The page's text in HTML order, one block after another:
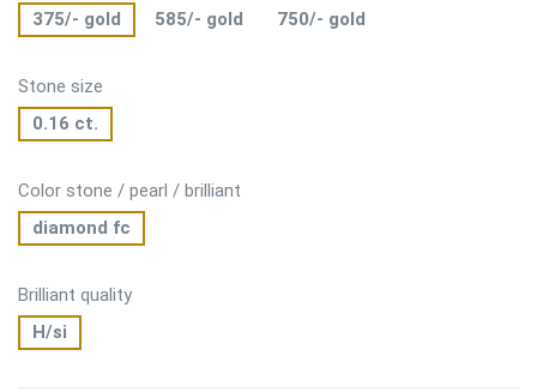
375/- gold
585/- gold 750/- gold
Stone size
0.16 ct.
Color stone / pearl / brilliant
diamond fc
Brilliant quality
H/si